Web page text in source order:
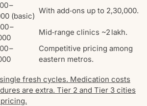
–
(basic)
With add‑ons up to 2,30,000.
–
Mid‑range clinics ~2 lakh.
–
Competitive pricing among
eastern metros.
fresh cycles. Medication costs
are extra. Tier 2 and Tier 3 cities